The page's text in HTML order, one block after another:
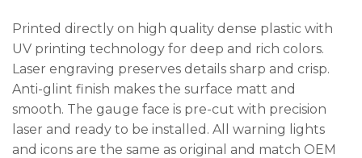
Printed directly on high quality dense plastic with
UV printing technology for deep and rich colors.
Laser engraving preserves details sharp and crisp.
Anti-glint finish makes the surface matt and
smooth. The gauge face is pre-cut with precision
laser and ready to be installed. All warning lights
and icons are the same as original and match OEM